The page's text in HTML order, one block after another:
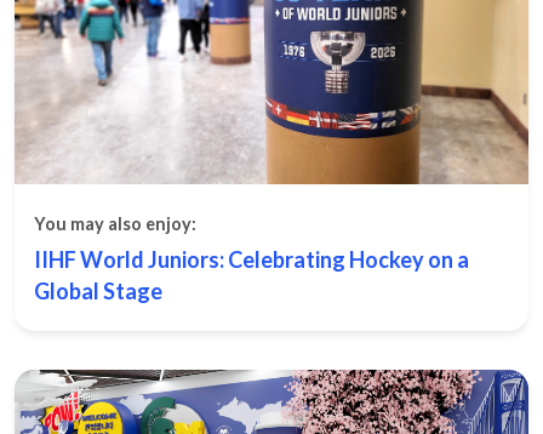
You may also enjoy:
IIHF World Juniors: Celebrating Hockey on a
Global Stage